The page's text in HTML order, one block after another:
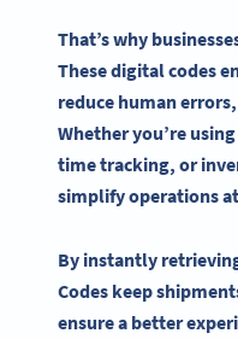
That’s why
These digital codes
reduce human errors
Whether you’re using
timetracking, or
simplify operations
By instantly
Codes keep
ensure a better